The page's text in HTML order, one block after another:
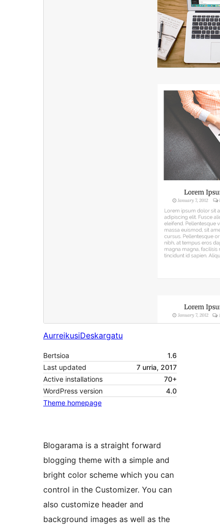
AurreikusiDeskargatu
Bertsioa
1.6
Last updated
7 urria, 2017
Active installations
70+
WordPress version
4.0
Theme homepage
Blogarama is a straight forward
blogging theme with a simple and
bright color scheme which you can
control in the Customizer. You can
also customize header and
background images as well as the